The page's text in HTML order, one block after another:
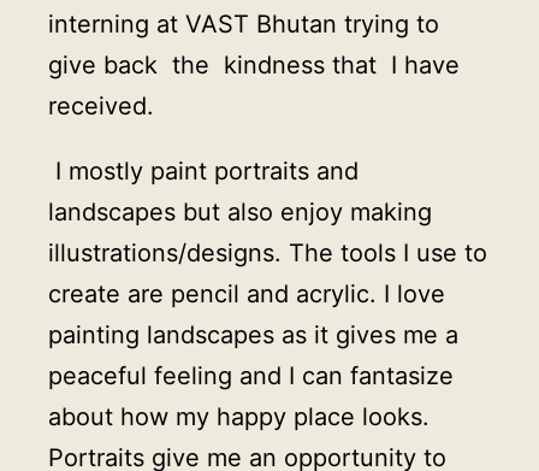
interning at VAST Bhutan trying to
give back the kindness that I have
received.
I mostly paint portraits and
landscapes but also enjoy making
illustrations/designs. The tools I use to
create are pencil and acrylic. I love
painting landscapes as it gives me a
peaceful feeling and I can fantasize
about how my happy place looks.
Portraits give me an opportunity to